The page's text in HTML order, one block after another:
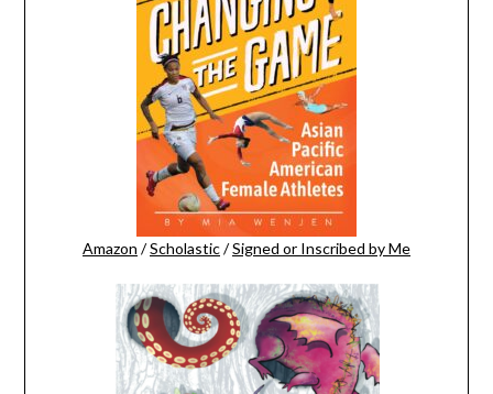
Amazon /Scholastic/Signed or Inscribed by Me